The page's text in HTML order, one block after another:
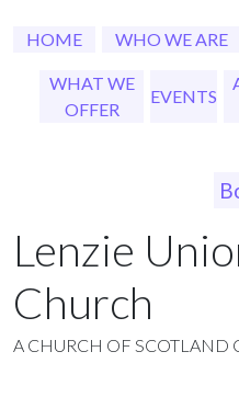
HOME WHO WE ARE
WHAT WE
OFFER
EVENTS
Lenzie
Church
A CHURCH OF SCOTLAND